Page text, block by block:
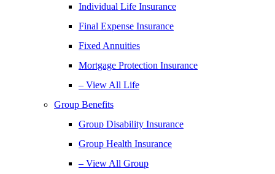
Individual Life Insurance
Final Expense Insurance
Fixed Annuities
Mortgage Protection Insurance
– View All Life
Group Benefits
Group Disability Insurance
Group Health Insurance
– View All Group